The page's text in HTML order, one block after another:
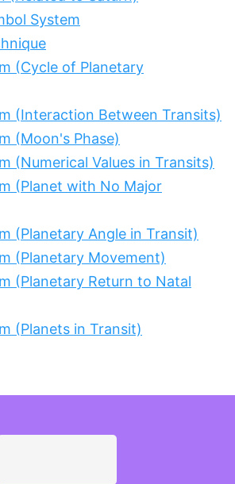
System
(Cycle of Planetary
(Interaction Between Transits)
(Moon's Phase)
(Numerical Values in Transits)
(Planet with No Major
(Planetary Angle in Transit)
(Planetary Movement)
(Planetary Return to Natal
(Planets in Transit)